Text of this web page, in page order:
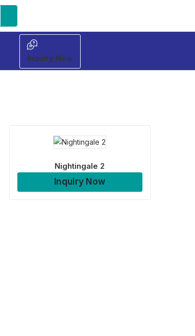
Inquiry Now
Nightingale 2
Inquiry Now